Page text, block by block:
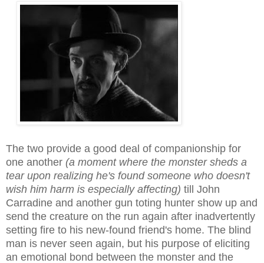
The two provide a good deal of companionship for
one another (a moment where the monster sheds a
tear upon realizing he's found someone who doesn't
wish him harm is especially affecting) till John
Carradine and another gun toting hunter show up and
send the creature on the run again after inadvertently
setting fire to his new-found friend's home. The blind
man is never seen again, but his purpose of eliciting
an emotional bond between the monster and the